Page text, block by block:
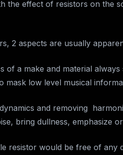
the effect of resistors on the
2 aspects are usually
of a make and material
mask low level musical
and removing
bring dullness, emphasize
resistor would be free of any